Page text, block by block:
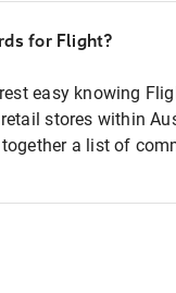
for Flight?
easy knowing
stores within
a list of